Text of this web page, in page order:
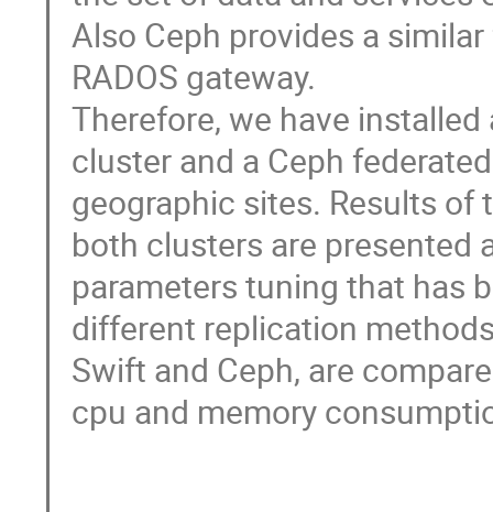
Also Ceph provides a
RADOS gateway.
Therefore, we have
cluster and a Ceph
geographic sites. Results
both clusters are presented
parameters tuning that has
different replication
Swift and Ceph, are
cpu and memory